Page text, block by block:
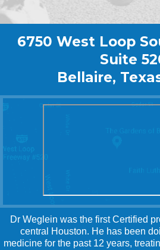
6750 West Loop
Suite
Bellaire,
Dr Weglein was the first Certified
central Houston. He has been
medicine for the past 12 years,